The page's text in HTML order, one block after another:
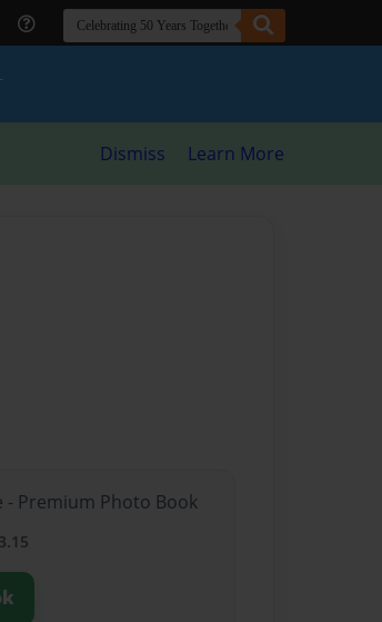
Dismiss Learn More
- Premium Photo Book